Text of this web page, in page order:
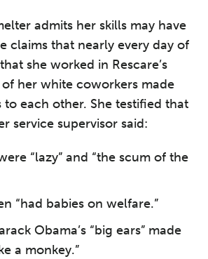
admits her skills may have
claims that nearly every day of
she worked in Rescare’s
her white coworkers made
to each other. She testified that
service supervisor said:
“lazy” and “the scum of the
“had babies on welfare.”
Obama’s “big ears” made
a monkey.”